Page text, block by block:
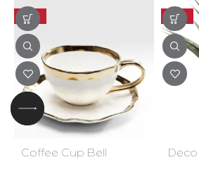
-20%
Coffee Cup Bell
-20%